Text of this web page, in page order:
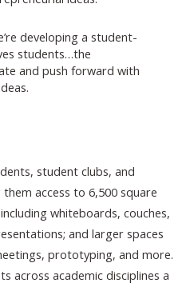
developing a student-
students…the
and push forward with
student clubs, and
access to 6,500 square
whiteboards, couches,
and larger spaces
prototyping, and more.
across academic disciplines a